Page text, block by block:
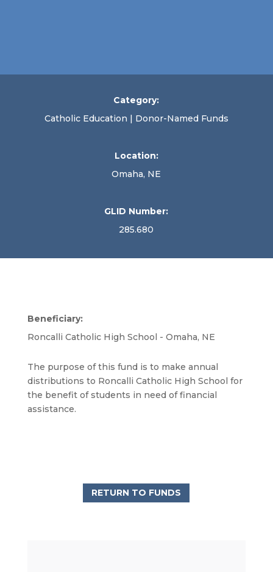
Category:
Catholic Education | Donor-Named Funds
Location:
Omaha, NE
GLID Number:
285.680
Beneficiary:
Roncalli Catholic High School - Omaha, NE
The purpose of this fund is to make annual
distributions to Roncalli Catholic High School for
the benefit of students in need of financial
assistance.
RETURN TO FUNDS